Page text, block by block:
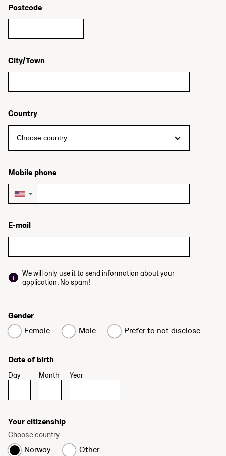
Postcode
City/Town
Country
Mobile phone
▼
E-mail
We will only use it to send information about your
application. No spam!
Gender
Female
Male Prefer to not disclose
Date of birth
Day Month Year
Your citizenship
Choose country
Norway Other